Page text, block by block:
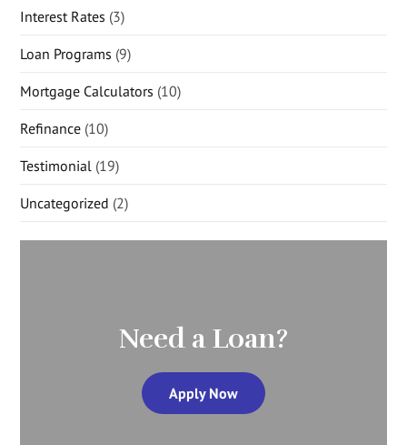
Interest Rates (3)
Loan Programs (9)
Mortgage Calculators (10)
Refinance (10)
Testimonial (19)
Uncategorized (2)
Need a Loan?
Apply Now